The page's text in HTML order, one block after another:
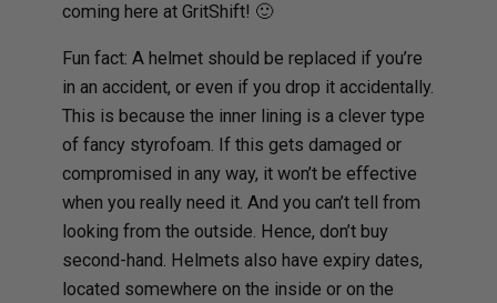
coming here at GritShift! 🙂
Fun fact: A helmet should be replaced if you’re
in an accident, or even if you drop it accidentally.
This is because the inner lining is a clever type
of fancy styrofoam. If this gets damaged or
compromised in any way, it won’t be effective
when you really need it. And you can’t tell from
looking from the outside. Hence, don’t buy
second-hand. Helmets also have expiry dates,
located somewhere on the inside or on the